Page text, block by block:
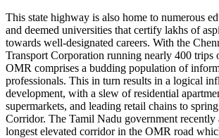
This state highway is also home to numerous
and deemed universities that certify lakhs of
towards well-designated careers. With the
Transport Corporation running nearly 400 trips
OMR comprises a budding population of
professionals. This in turn results in a logical
development, with a slew of residential
supermarkets, and leading retail chains to
Corridor. The Tamil Nadu government recently
longest elevated corridor in the OMR road